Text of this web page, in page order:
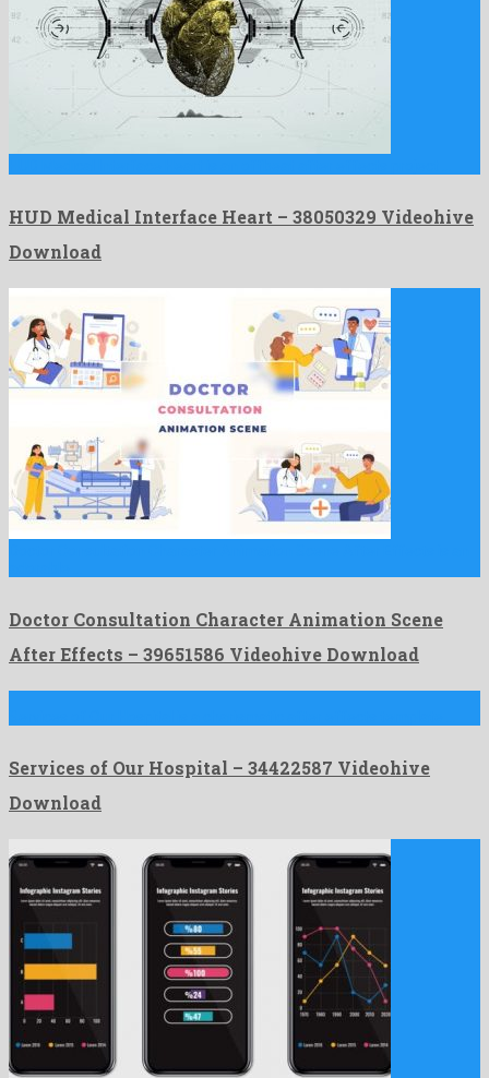
HUD Medical Interface Heart – 38050329 Videohive
Download
Doctor Consultation Character Animation Scene
After Effects – 39651586 Videohive Download
Services of Our Hospital – 34422587 Videohive
Download